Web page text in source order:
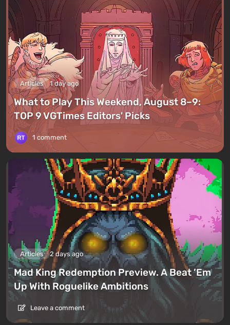
Articles 1 day ago
What to Play This Weekend, August 8–9:
TOP 9 VGTimes Editors' Picks
1 comment
Articles 2 days ago
Mad King Redemption Preview. A Beat ’Em
Up With Roguelike Ambitions
Leave a comment